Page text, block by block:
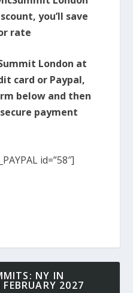
you’ll save
rate
London at
card or Paypal,
below and then
payment
id=”58″]
NY IN
2027